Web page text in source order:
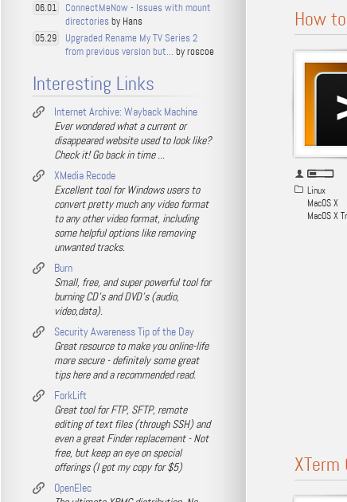
How
Linux
MacOS X
MacOS X
06.01
ConnectMeNow - Issues with mount
directories by Hans
05.29
Upgraded Rename My TV Series 2
from previous version but... by roscoe
Interesting Links
Internet Archive: Wayback Machine
Ever wondered what a current or
disappeared website used to look like?
Check it! Go back in time ...
XMedia Recode
Excellent tool for Windows users to
convert pretty much any video format
to any other video format, including
some helpful options like removing
unwanted tracks.
Burn
Small, free, and super powerful tool for
burning CD's and DVD's (audio,
video,data).
Security Awareness Tip of the Day
Great resource to make you online-life
more secure - definitely some great
tips here and a recommended read.
ForkLift
Great tool for FTP, SFTP, remote
editing of text files (through SSH) and
even a great Finder replacement - Not
free, but keep an eye on special
offerings (I got my copy for $5)
OpenElec